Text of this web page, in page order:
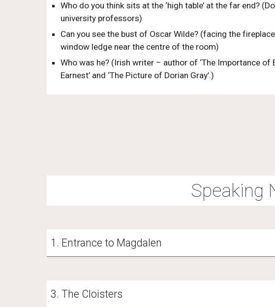
Who do you think sits at the ‘high table’ at the far end?
university professors)
Can you see the bust of Oscar Wilde? (facing the
window ledge near the centre of the room)
Who was he? (Irish writer – author of ‘The Importance of
Earnest’ and ‘The Picture of Dorian Gray’.)
Speaking
1 . Entrance to Magdalen
3. The Cloisters